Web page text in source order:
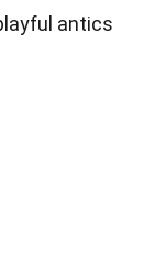
antics